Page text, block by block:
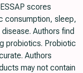
scores
consumption, sleep,
Authors find
probiotics. Probiotic
Authors
may not contain